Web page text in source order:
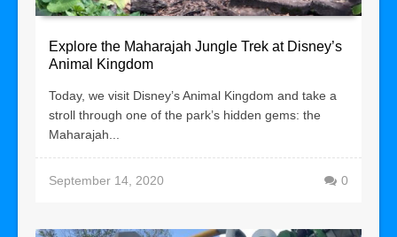
Explore the Maharajah Jungle Trek at Disney’s
Animal Kingdom
Today, we visit Disney’s Animal Kingdom and take a
stroll through one of the park’s hidden gems: the
Maharajah...
September 14, 2020 0